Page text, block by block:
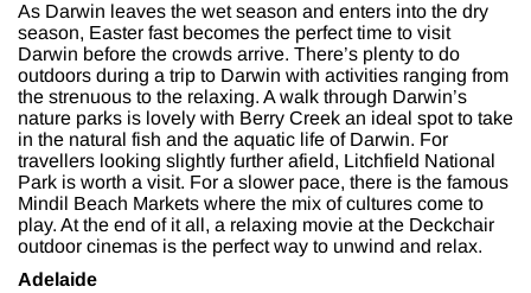
As Darwin leaves the wet season and enters into the dry
season, Easter fast becomes the perfect time to visit
Darwin before the crowds arrive. There’s plenty to do
outdoors during a trip to Darwin with activities ranging from
the strenuous to the relaxing. A walk through Darwin’s
nature parks is lovely with Berry Creek an ideal spot to take
in the natural fish and the aquatic life of Darwin. For
travellers looking slightly further afield, Litchfield National
Park is worth a visit. For a slower pace, there is the famous
Mindil Beach Markets where the mix of cultures come to
play. At the end of it all, a relaxing movie at the Deckchair
outdoor cinemas is the perfect way to unwind and relax.
Adelaide